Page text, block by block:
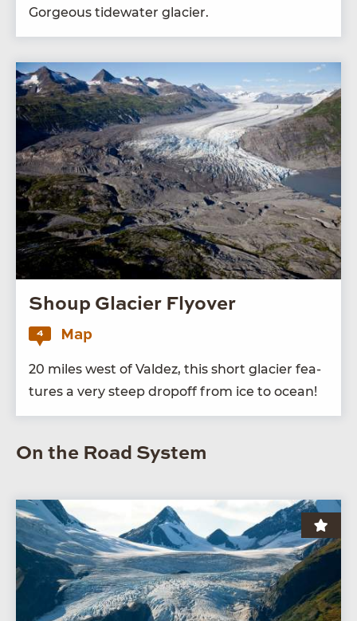
Gor­geous tide­wa­ter glacier.
Shoup Glacier Flyover
4 Map
20 miles west of Valdez, this short glac­i­er fea­
tures a very steep dropoff from ice to ocean!
On the Road System